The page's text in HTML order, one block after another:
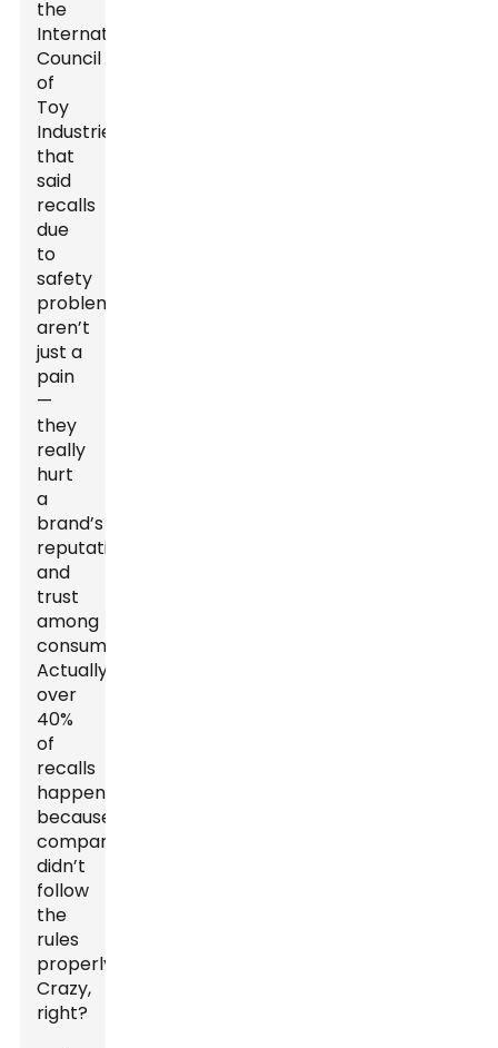
the
International
Council
of
Toy
Industries
that
said
recalls
due
to
safety
problems
aren’t
just a
pain
—
they
really
hurt
a
brand’s
reputation
and
trust
among
consumers.
Actually,
over
40%
of
recalls
happen
because
companies
didn’t
follow
the
rules
properly.
Crazy,
right?